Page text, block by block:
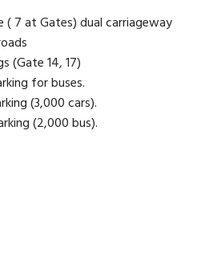
( 7 at Gates) dual carriageway
(Gate 14, 17)
for buses.
(3,000 cars).
(2,000 bus).